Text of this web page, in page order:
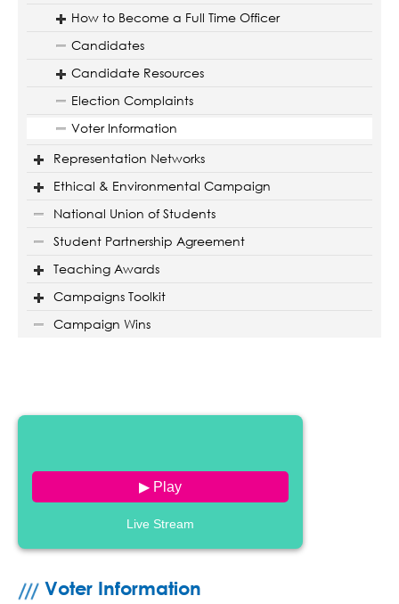
How to Become a Full Time Officer
Candidates
Candidate Resources
Election Complaints
Voter Information
Representation Networks
Ethical & Environmental Campaign
National Union of Students
Student Partnership Agreement
Teaching Awards
Campaigns Toolkit
Campaign Wins
▶ Play
Live Stream
Voter Information